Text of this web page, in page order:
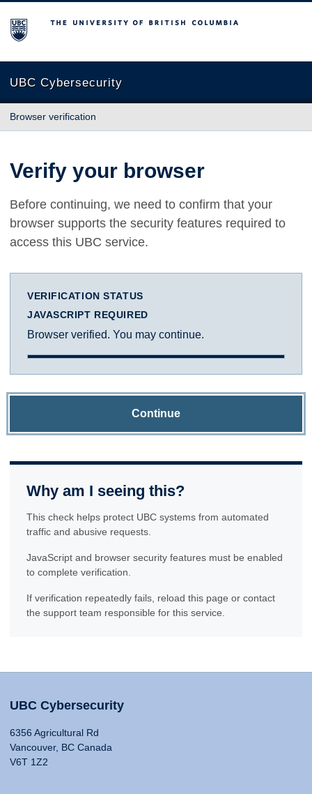
The University of British Columbia
UBC Cybersecurity
Browser verification
Verify your browser
Before continuing, we need to confirm that your
browser supports the security features required to
access this UBC service.
VERIFICATION STATUS
JAVASCRIPT REQUIRED
Browser verified. You may continue.
Continue
Why am I seeing this?
This check helps protect UBC systems from automated
traffic and abusive requests.
JavaScript and browser security features must be enabled
to complete verification.
If verification repeatedly fails, reload this page or contact
the support team responsible for this service.
UBC Cybersecurity
6356 Agricultural Rd
Vancouver, BC Canada
V6T 1Z2